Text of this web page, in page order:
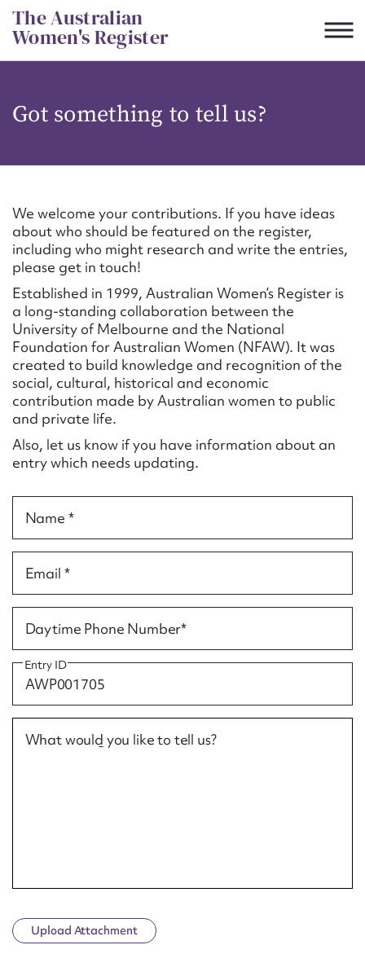
Skip
to
content
The Australian
Women's Register
Got something to tell us?
We welcome your contributions. If you have ideas
about who should be featured on the register,
including who might research and write the entries,
please get in touch!
Established in 1999, Australian Women’s Register is
a long-standing collaboration between the
University of Melbourne and the National
Foundation for Australian Women (NFAW). It was
created to build knowledge and recognition of the
social, cultural, historical and economic
contribution made by Australian women to public
and private life.
Also, let us know if you have information about an
entry which needs updating.
Name *
Email *
Daytime Phone Number*
Entry ID
What would you like to tell us?
Upload Attachment
CSV JSON
Suggest to edit or submit
content for this entry
First name*
Email address*
Action required*
Form field*
Message